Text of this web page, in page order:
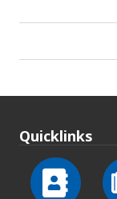
Quicklinks